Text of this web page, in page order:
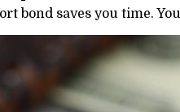
bond saves you time.